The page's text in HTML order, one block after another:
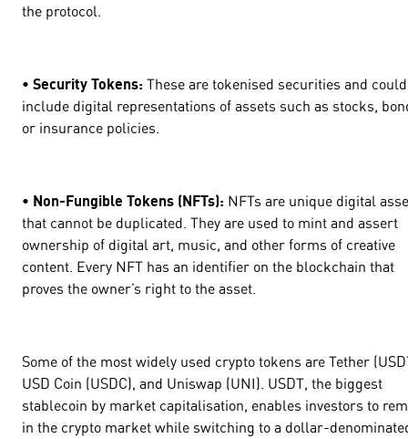
the protocol.
• Security Tokens: These are tokenised securities and could
include digital representations of assets such as stocks,
or insurance policies.
• Non-Fungible Tokens (NFTs): NFTs are unique digital
that cannot be duplicated. They are used to mint and assert
ownership of digital art, music, and other forms of creative
content. Every NFT has an identifier on the blockchain that
proves the owner’s right to the asset.
Some of the most widely used crypto tokens are Tether
USD Coin (USDC), and Uniswap (UNI). USDT, the biggest
stablecoin by market capitalisation, enables investors to
in the crypto market while switching to a dollar-